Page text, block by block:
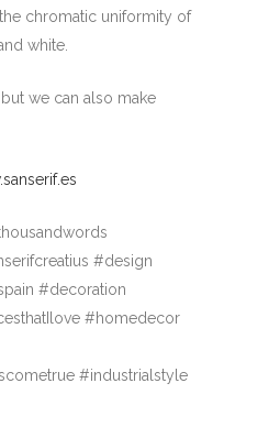
chromatic uniformity of
white.
we can also make
#design
#decoration
#homedecor
#industrialstyle